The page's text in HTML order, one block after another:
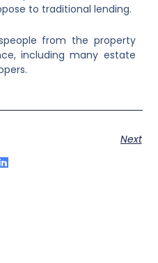
to traditional lending.
from the property
including many estate
Next